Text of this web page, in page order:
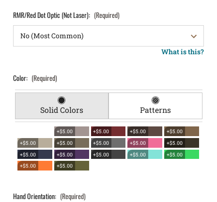
RMR/Red Dot Optic (Not Laser): (Required)
What is this?
Color: (Required)
Solid Colors Patterns
+$5.00 +$5.00 +$5.00
+$5.00
+$5.00
+$5.00 +$5.00 +$5.00
+$5.00
+$5.00
+$5.00 +$5.00 +$5.00
+$5.00
+$5.00
+$5.00
Hand Orientation: (Required)